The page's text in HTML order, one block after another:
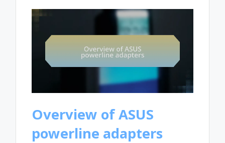
Overview of ASUS
powerline adapters